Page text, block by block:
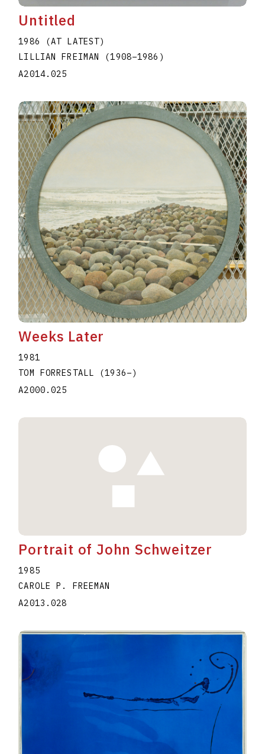
Untitled
1986 (AT LATEST)
LILLIAN FREIMAN (1908–1986 )
A2014.025
Weeks Later
1981
TOM FORRESTALL
(1936–)
A2000.025
Portrait of John Schweitzer
1985
CAROLE P. FREEMAN
A2013.028